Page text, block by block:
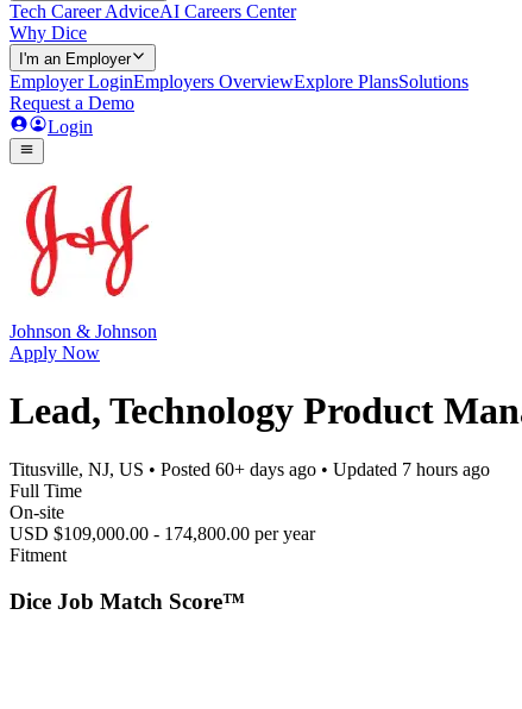
Tech Career AdviceAI Careers Center
Why Dice
I'm an Employer
Employer LoginEmployers OverviewExplore PlansSolutions
Request a Demo
Login
Johnson & Johnson
Apply Now
Lead, Technology Product
Titusville, NJ, US • Posted 60+ days ago • Updated 7 hours ago
Full Time
On-site
USD $109,000.00 - 174,800.00 per year
Fitment
Dice Job Match Score™